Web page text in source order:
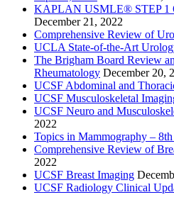
KAPLAN USMLE® STEP 1
December 21, 2022
Comprehensive Review of
UCLA State-of-the-Art
The Brigham Board Review
Rheumatology December 20,
UCSF Abdominal and
UCSF Musculoskeletal
UCSF Neuro and
2022
Topics in Mammography –
Comprehensive Review of
2022
UCSF Breast Imaging
UCSF Radiology Clinical